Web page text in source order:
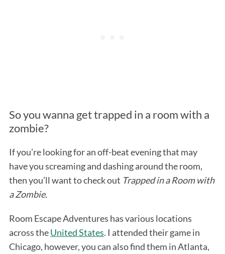
So you wanna get trapped in a room with a
zombie?
If you’re looking for an off-beat evening that may
have you screaming and dashing around the room,
then you’ll want to check out Trapped in a Room with
a Zombie.
Room Escape Adventures has various locations
across theUnited States. I attended their game in
Chicago, however, you can also find them in Atlanta,